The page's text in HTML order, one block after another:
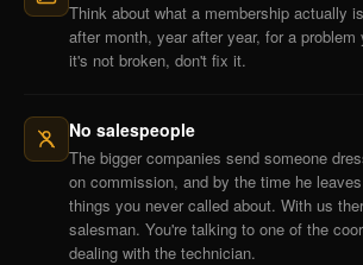
Think about what a membership actually
after month, year after year, for a
it's not broken, don't fix it.
No salespeople
The bigger companies send someone
on commission, and by the time he
things you never called about. With us
salesman. You're talking to one of the
dealing with the technician.